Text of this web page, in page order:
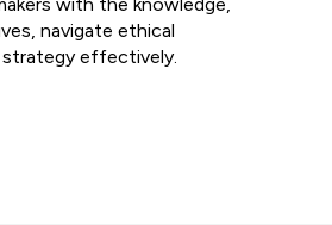
navigate ethical
effectively.